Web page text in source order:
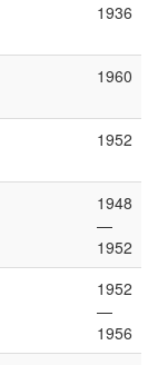
1936
1960
1952
1948
—
1952
1952
—
1956